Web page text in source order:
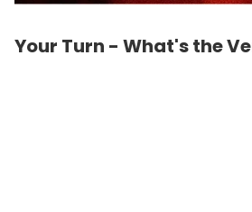
Your Turn - What's the